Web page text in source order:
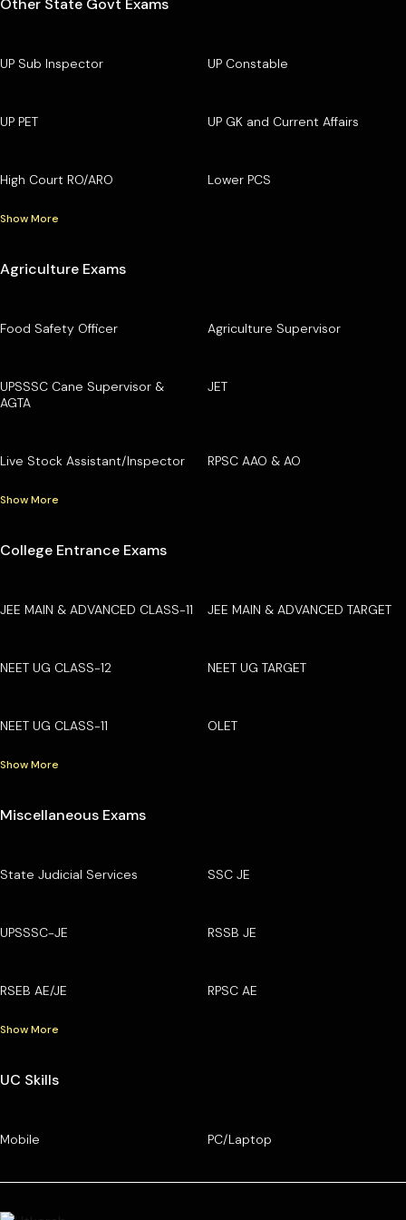
Other State Govt Exams
UP Sub Inspector UP Constable
UP PET UP GK and Current Affairs
High Court RO/ARO Lower PCS
Show More
Agriculture Exams
Food Safety Officer Agriculture Supervisor
UPSSSC Cane Supervisor &
AGTA
JET
Live Stock Assistant/Inspector RPSC AAO & AO
Show More
College Entrance Exams
JEE MAIN & ADVANCED CLASS-11 JEE MAIN & ADVANCED TARGET
NEET UG CLASS-12 NEET UG TARGET
NEET UG CLASS-11 OLET
Show More
Miscellaneous Exams
State Judicial Services SSC JE
UPSSSC-JE RSSB JE
RSEB AE/JE RPSC AE
Show More
UC Skills
Mobile PC/Laptop